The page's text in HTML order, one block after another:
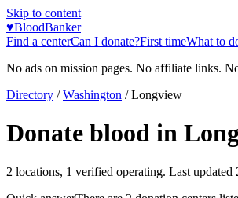
Skip to content
♥BloodBanker
Find a centerCan I donate?First timeWhat to
No ads on mission pages. No affiliate links.
Directory / Washington /Longview
Donate blood in
2 locations, 1 verified operating. Last updated